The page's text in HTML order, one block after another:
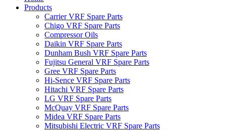
Products
Carrier VRF Spare Parts
Chigo VRF Spare Parts
Compressor Oils
Daikin VRF Spare Parts
Dunham Bush VRF Spare Parts
Fujitsu General VRF Spare Parts
Gree VRF Spare Parts
Hi-Sence VRF Spare Parts
Hitachi VRF Spare Parts
LG VRF Spare Parts
McQuay VRF Spare Parts
Midea VRF Spare Parts
Mitsubishi Electric VRF Spare Parts